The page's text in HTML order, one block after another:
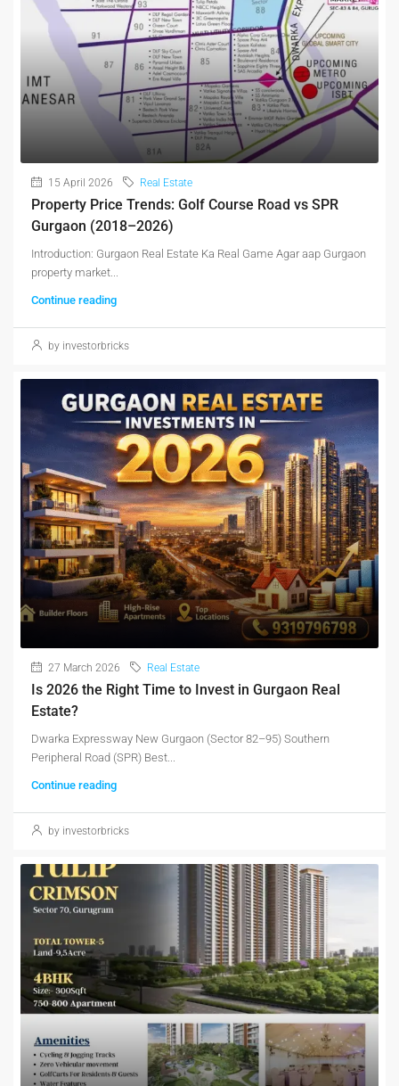
15 April 2026 Real Estate
Property Price Trends: Golf Course Road vs SPR
Gurgaon (2018–2026)
Introduction: Gurgaon Real Estate Ka Real Game Agar aap Gurgaon
property market...
Continue reading
by investorbricks
27 March 2026 Real Estate
Is 2026 the Right Time to Invest in Gurgaon Real
Estate?
Dwarka Expressway New Gurgaon (Sector 82–95) Southern
Peripheral Road (SPR) Best...
Continue reading
by investorbricks